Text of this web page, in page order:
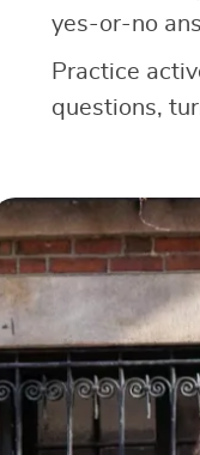
yes-or-no
Practice
questions,